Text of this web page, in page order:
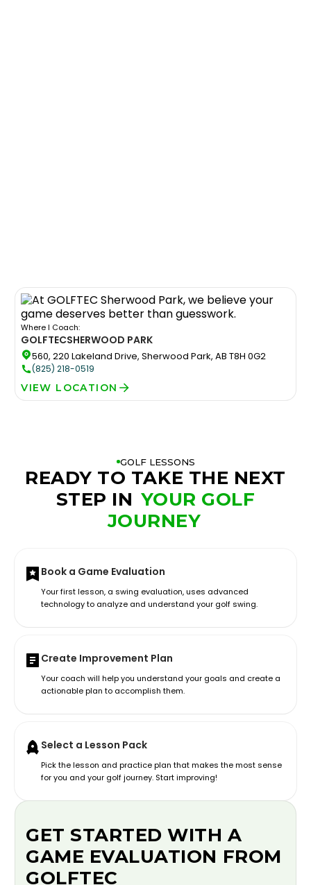
Where I Coach:
GOLFTECSHERWOOD PARK
560, 220 Lakeland Drive, Sherwood Park, AB T8H 0G2
(825) 218-0519
VIEW LOCATION
GOLF LESSONS
READY TO TAKE THE NEXT
STEP IN YOUR GOLF
JOURNEY
Book a Game Evaluation
Your first lesson, a swing evaluation, uses advanced
technology to analyze and understand your golf swing.
Create Improvement Plan
Your coach will help you understand your goals and create a
actionable plan to accomplish them.
Select a Lesson Pack
Pick the lesson and practice plan that makes the most sense
for you and your golf journey. Start improving!
GET STARTED WITH A
GAME EVALUATION FROM
GOLFTEC